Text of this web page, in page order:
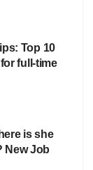
Top 10
full-time
is she
New Job